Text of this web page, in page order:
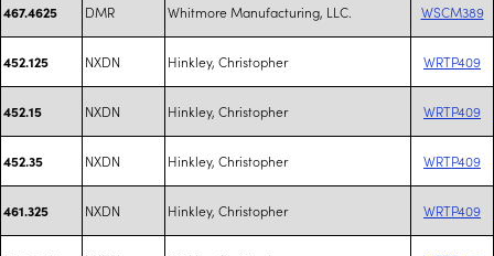
467.4625 DMR Whitmore Manufacturing, LLC. WSCM389
452.125 NXDN Hinkley, Christopher WRTP409
452.15 NXDN Hinkley, Christopher WRTP409
452.35 NXDN Hinkley, Christopher WRTP409
461.325 NXDN Hinkley, Christopher WRTP409